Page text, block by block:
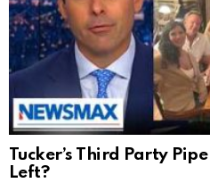
Tucker’s Third Party
Left?